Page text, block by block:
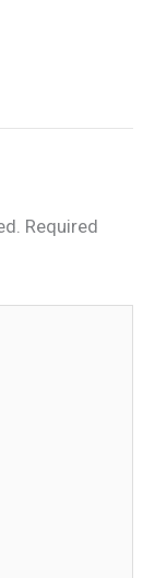
Required